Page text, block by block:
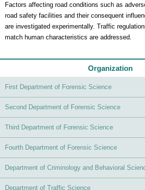
Factors affecting road conditions such as
road safety facilities and their consequent
are investigated experimentally. Traffic
match human characteristics are addressed.
Organization
First Department of Forensic Science
Second Department of Forensic Science
Third Department of Forensic Science
Fourth Department of Forensic Science
Department of Criminology and Behavioral
Department of Traffic Science